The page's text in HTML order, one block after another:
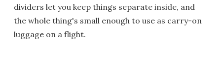
dividers let you keep things separate inside, and
the whole thing's small enough to use as carry-on
luggage on a flight.